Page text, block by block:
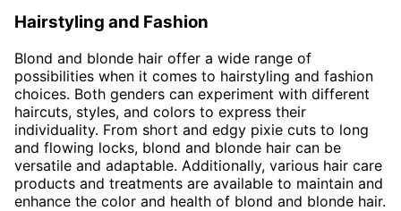
Hairstyling and Fashion
Blond and blonde hair offer a wide range of
possibilities when it comes to hairstyling and fashion
choices. Both genders can experiment with different
haircuts, styles, and colors to express their
individuality. From short and edgy pixie cuts to long
and flowing locks, blond and blonde hair can be
versatile and adaptable. Additionally, various hair care
products and treatments are available to maintain and
enhance the color and health of blond and blonde hair.